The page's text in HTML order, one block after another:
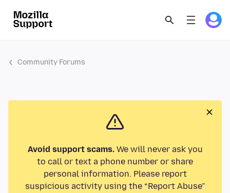
Community Forums
Avoid support scams.We will never ask you
to call or text a phone number or share
personal information. Please report
suspicious activity using the “Report Abuse”